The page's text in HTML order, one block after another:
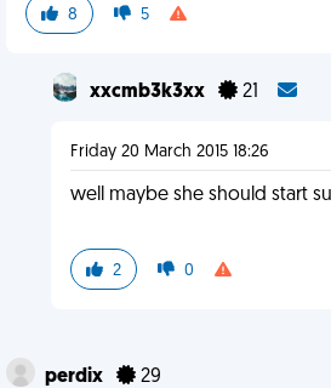
8 5
xxcmb3k3xx 21
Friday 20 March 2015 18:26
well maybe she should start
2 0
perdix 29